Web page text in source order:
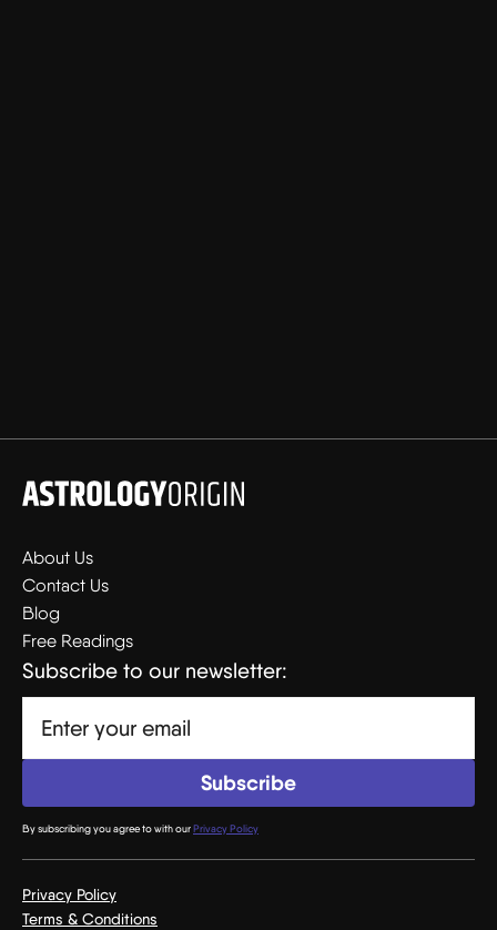
About Us
Contact Us
Blog
Free Readings
Subscribe to our newsletter:
By subscribing you agree to with ourPrivacy Policy
Privacy Policy
Terms & Conditions